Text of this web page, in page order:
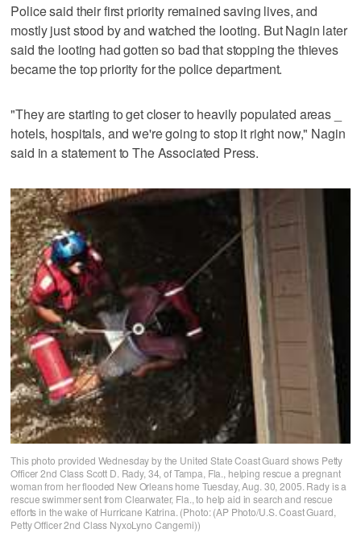
Police said their first priority remained saving lives, and
mostly just stood by and watched the looting. But Nagin later
said the looting had gotten so bad that stopping the thieves
became the top priority for the police department.
"They are starting to get closer to heavily populated areas _
hotels, hospitals, and we're going to stop it right now," Nagin
said in a statement to The Associated Press.
This photo provided Wednesday by the United State Coast Guard shows Petty
Officer 2nd Class Scott D. Rady, 34, of Tampa, Fla., helping rescue a pregnant
woman from her flooded New Orleans home Tuesday, Aug. 30, 2005. Rady is a
rescue swimmer sent from Clearwater, Fla., to help aid in search and rescue
efforts in the wake of Hurricane Katrina. (Photo: (AP Photo/U.S. Coast Guard,
Petty Officer 2nd Class NyxoLyno Cangemi))